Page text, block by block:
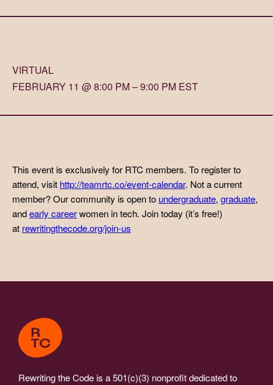
VIRTUAL
FEBRUARY 11 @ 8:00 PM – 9:00 PM EST
This event is exclusively for RTC members. To register to
attend, visit http://teamrtc.co/event-calendar. Not a current
member? Our community is open to undergraduate, graduate,
andearly careerwomen in tech. Join today (it’s free!)
at rewritingthecode.org/join-us
Rewriting the Code is a 501(c)(3) nonprofit dedicated to